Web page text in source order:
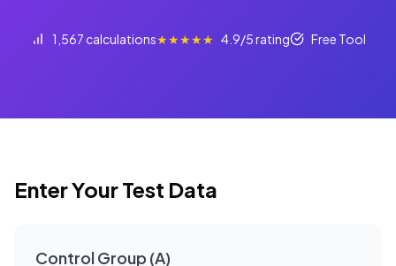
1,567 calculations★★★★★ 4.9/5 rating Free Tool
Enter Your Test Data
Control Group (A)